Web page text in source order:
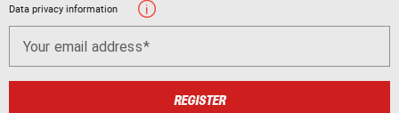
Data privacy information
Your email address
REGISTER